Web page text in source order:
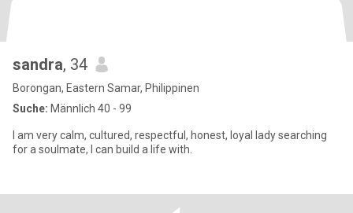
sandra, 34
Borongan, Eastern Samar, Philippinen
Suche: Männlich 40 - 99
I am very calm, cultured, respectful, honest, loyal lady searching
for a soulmate, I can build a life with.